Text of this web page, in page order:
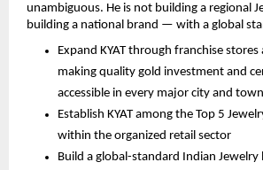
unambiguous. He is not building a regional
building a national brand — with a global
Expand KYAT through franchise
making quality gold investment and
accessible in every major city and town
Establish KYAT among the Top 5
within the organized retail sector
Build a global-standard Indian